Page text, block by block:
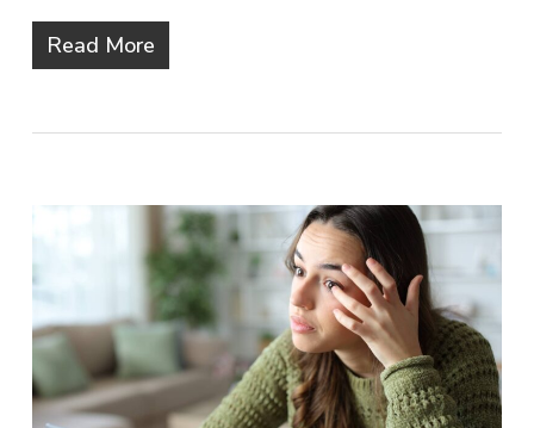
Read More